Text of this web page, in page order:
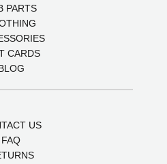
PARTS
CARDS
US
FAQ